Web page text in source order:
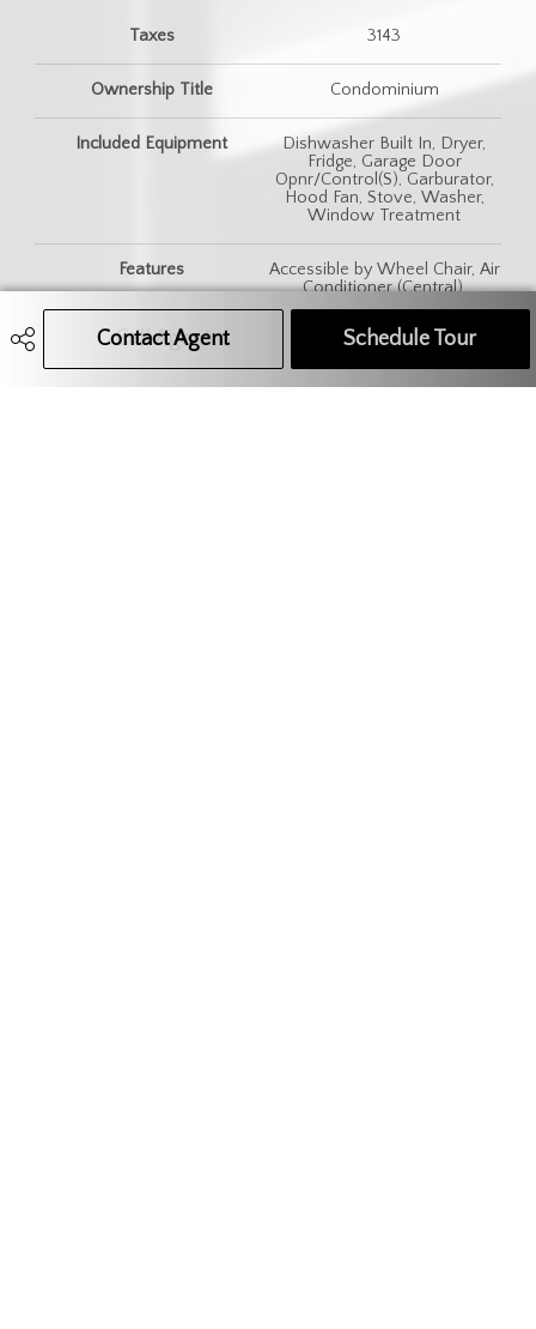
Contact Agent Schedule Tour
Call Agent Text Message Agent
Taxes 3143
Ownership Title Condominium
Included Equipment
Dishwasher Built In, Dryer,
Fridge, Garage Door
Opnr/Control(S), Garburator,
Hood Fan, Stove, Washer,
Window Treatment
Features
Accessible by Wheel Chair, Air
Conditioner (Central),
Elevator, Gas Bbq Hookup